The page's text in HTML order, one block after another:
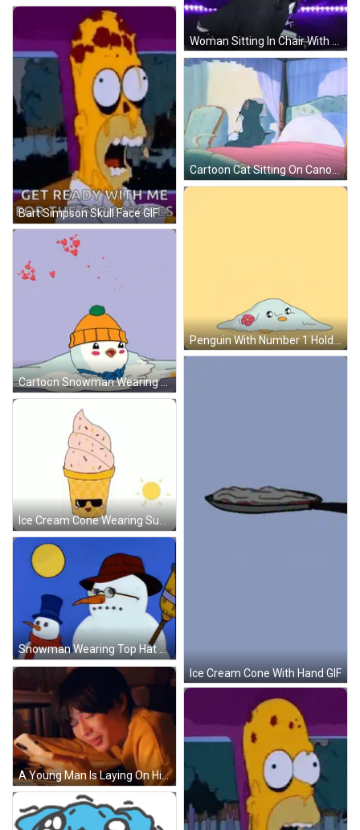
Bart Simpson Skull Face GIF
Cartoon Cat Sitting On Canopy Bed GIF
Penguin With Number 1 Holding Football And Balloon GIF
Cartoon Snowman Wearing Hat And Scarf GIF
Ice Cream Cone With Hand GIF
Ice Cream Cone Wearing Sunglasses Saying Im So Cool GIF
Snowman Wearing Top Hat And Glasses GIF
A Young Man Is Laying On His Stomach Looking At His Cell Phone . GIF